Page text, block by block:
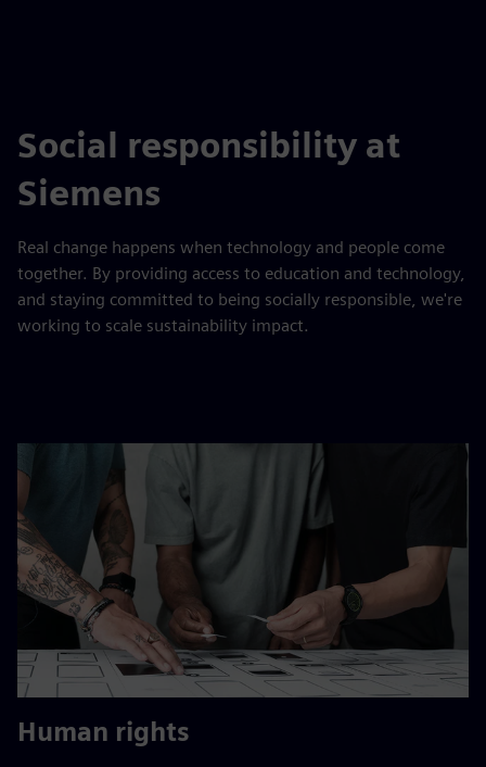
Social responsibility at
Siemens
Real change happens when technology and people come
together. By providing access to education and technology,
and staying committed to being socially responsible, we're
working to scale sustainability impact.
Human rights